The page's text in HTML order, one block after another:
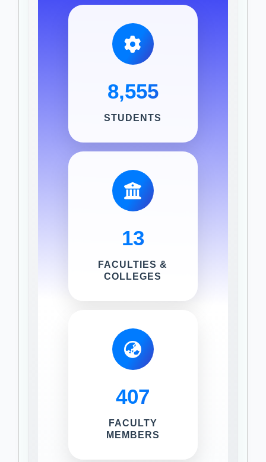
8,555
STUDENTS
13
FACULTIES &
COLLEGES
407
FACULTY
MEMBERS